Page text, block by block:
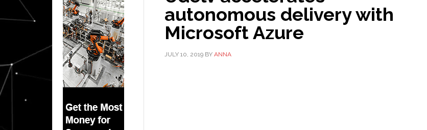
autonomous delivery with
Microsoft Azure
JULY 10, 2019 BY ANNA